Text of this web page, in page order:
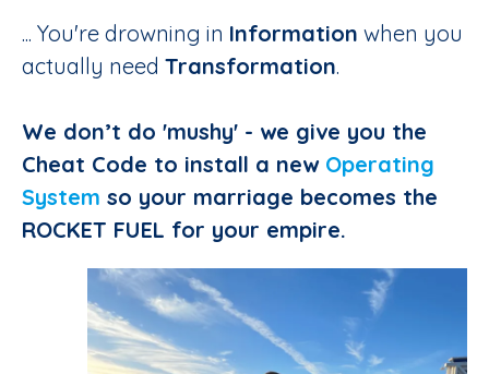
... You're drowning in Information when you
actually need Transformation.
We don’t do 'mushy' - we give you the
Cheat Code to install a new Operating
System so your marriage becomes the
ROCKET FUEL for your empire.